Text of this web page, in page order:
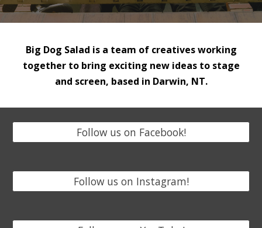
Big Dog Salad is a team of creatives working
together to bring exciting new ideas to stage
and screen, based in Darwin, NT.
Follow us on Facebook!
Follow us on Instagram!